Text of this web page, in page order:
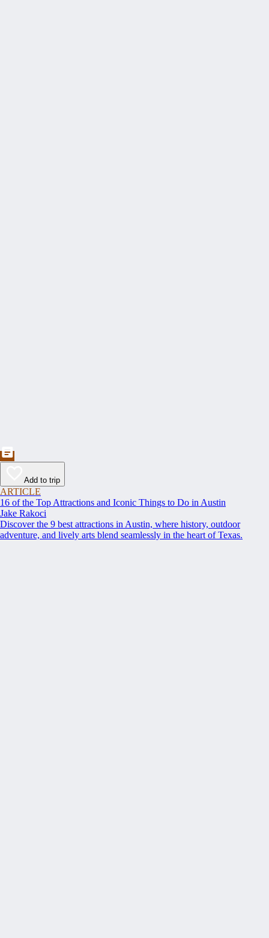
Add to trip
ARTICLE
16 of the Top Attractions and Iconic Things to Do in Austin
Jake Rakoci
Discover the 9 best attractions in Austin, where history, outdoor
adventure, and lively arts blend seamlessly in the heart of Texas.